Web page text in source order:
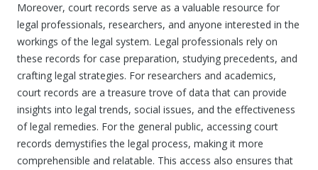
Moreover, court records serve as a valuable resource for
legal professionals, researchers, and anyone interested in the
workings of the legal system. Legal professionals rely on
these records for case preparation, studying precedents, and
crafting legal strategies. For researchers and academics,
court records are a treasure trove of data that can provide
insights into legal trends, social issues, and the effectiveness
of legal remedies. For the general public, accessing court
records demystifies the legal process, making it more
comprehensible and relatable. This access also ensures that